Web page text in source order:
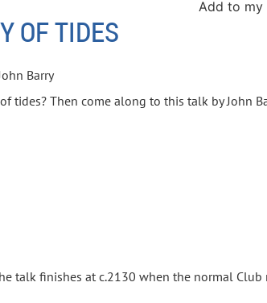
Add to my
OF TIDES
Barry
tides? Then come along to this talk by John
talk finishes at c.2130 when the normal